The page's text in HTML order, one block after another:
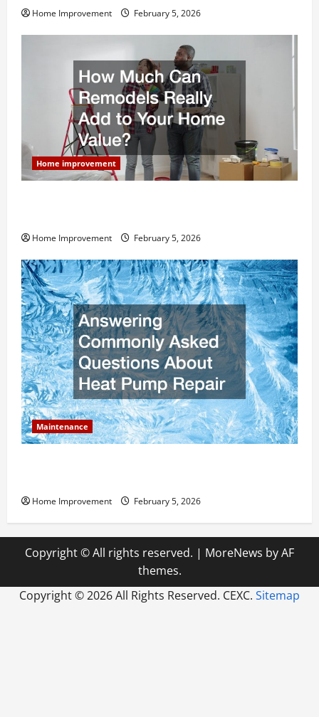
Home Improvement February 5, 2026
Home improvement
Home Improvement February 5, 2026
Maintenance
Home Improvement February 5, 2026
Copyright © All rights reserved. | MoreNews by AF
themes.
Copyright ©2026 All Rights Reserved. CEXC. Sitemap